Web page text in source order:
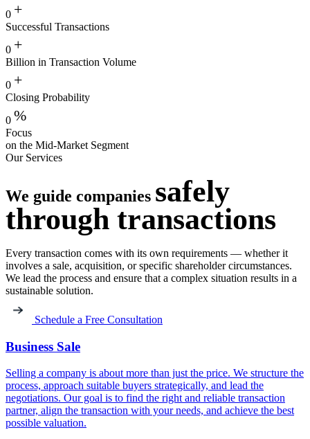
0 +
Successful Transactions
0 +
Billion in Transaction Volume
0 +
Closing Probability
0 %
Focus
on the Mid-Market Segment
Our Services
We guide companies safely
through transactions
Every transaction comes with its own requirements — whether it
involves a sale, acquisition, or specific shareholder circumstances.
We lead the process and ensure that a complex situation results in a
sustainable solution.
Schedule a Free Consultation
Business Sale
Selling a company is about more than just the price. We structure the
process, approach suitable buyers strategically, and lead the
negotiations. Our goal is to find the right and reliable transaction
partner, align the transaction with your needs, and achieve the best
possible valuation.